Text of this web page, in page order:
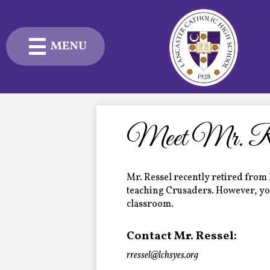
Skip
to
content
MENU
Admissions
Advancement
Meet Mr.
Mr. Ressel recently retired from
teaching Crusaders. However,
classroom.
Contact Mr. Ressel:
rressel@lchsyes.org